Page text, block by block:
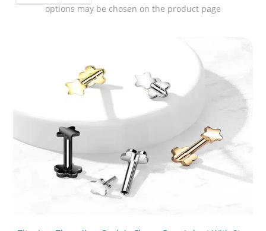
options may be chosen on the product page